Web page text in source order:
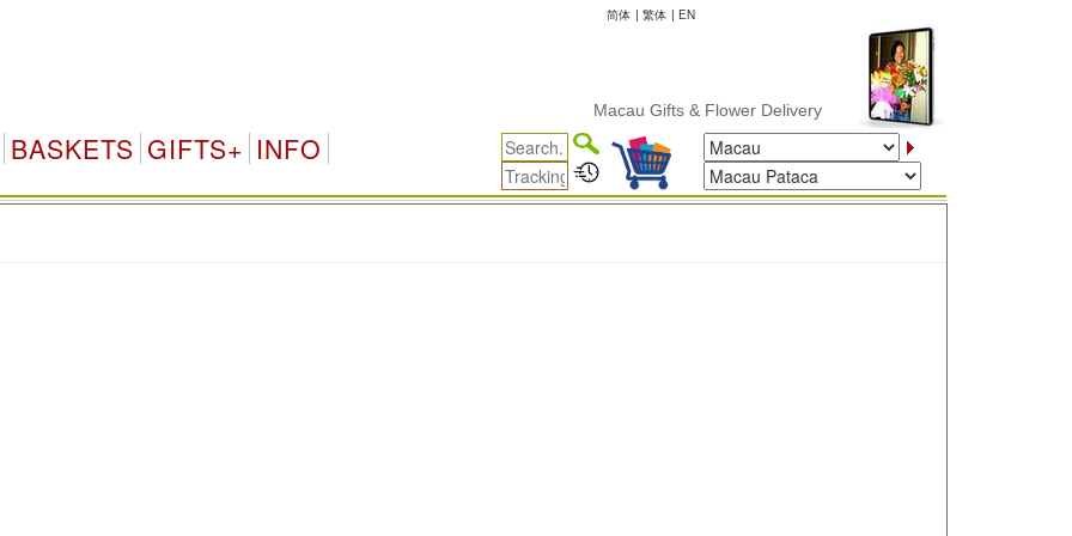
简体 | 繁体 | EN
Macau Gifts & Flower Delivery
BASKETS GIFTS+ INFO